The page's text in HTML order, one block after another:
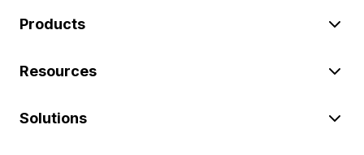
Products
Resources
Solutions